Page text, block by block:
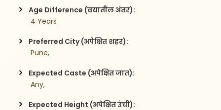
Age Difference (वयातील अंतर):
4 Years
Preferred City (अपेक्षित शहर):
Pune,
Expected Caste (अपेक्षित जात):
Any,
Expected Height (अपेक्षित उंची):